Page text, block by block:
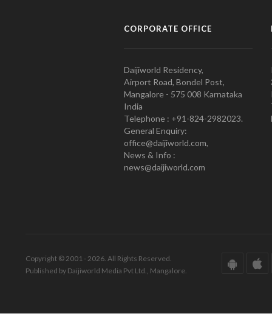
CORPORATE OFFICE
Daijiworld Residency,
Airport Road, Bondel Post,
Mangalore - 575 008 Karnataka
India
Telephone : +91-824-2982023.
General Enquiry:
office@daijiworld.com,
News & Info :
news@daijiworld.com
Copyright © 2001 - 2026. All Rights Reserved.
Published by Daijiworld Media Pvt Ltd., Mangalore.